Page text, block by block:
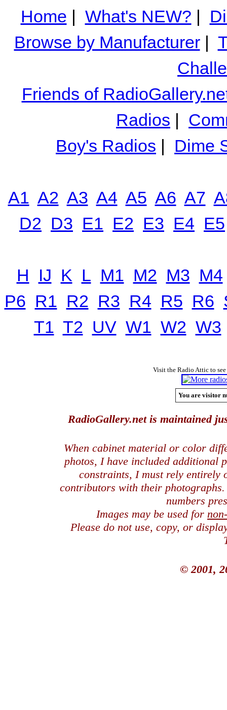
Home | What's NEW? |
Browse by Manufacturer|
Friends of
Radios |
Boy's Radios | Dime
A1 A2 A3 A4 A5 A6 A7
D2 D3 E1 E2 E3 E4 E5
H IJ K L M1 M2 M3 M4
P6 R1 R2 R3 R4 R5 R6
T1 T2 UV W1 W2 W3
Visit the Radio Attic to
You are visitor
RadioGallery.net is maintained
When cabinet material or color
photos, I have included additional
constraints, I must rely entirely
contributors with their
numbers
Images may be used for
Please do not use, copy, or
© 2001,